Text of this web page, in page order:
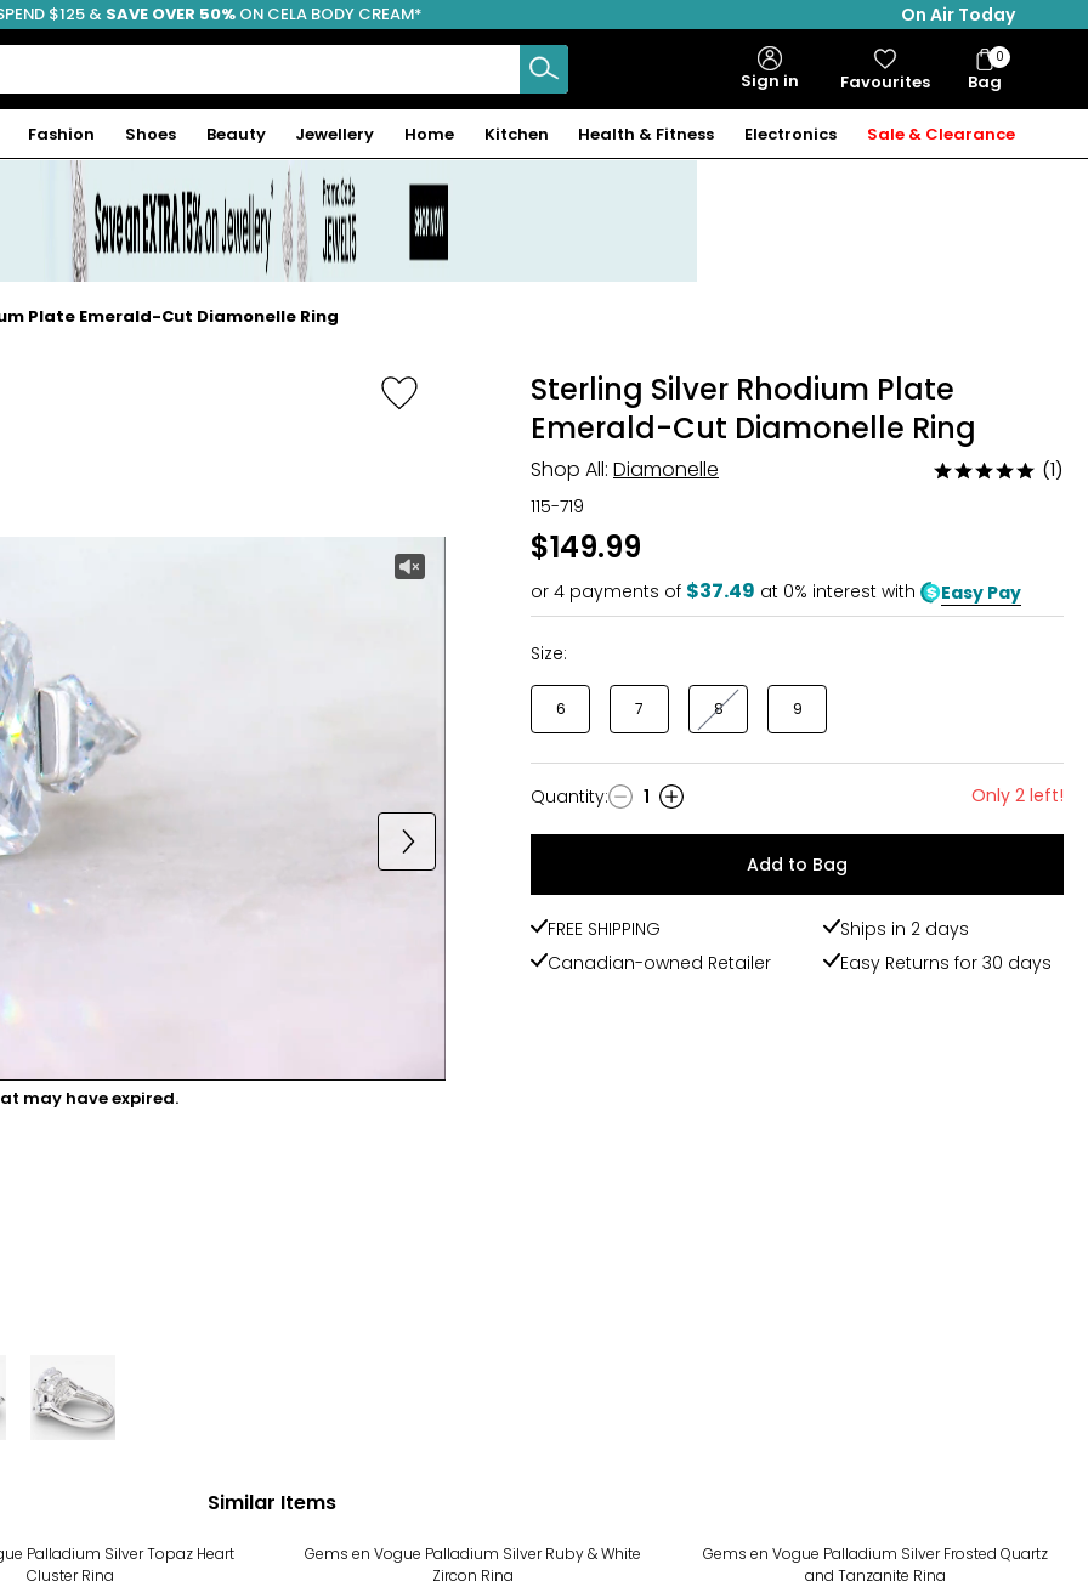
FREE SHIPPING
$125 & SAVE OVER 50% ON CELA BODY CREAM*
On Air Today
Sign in Favourites Bag
Bag
Items
0
Fashion Shoes Beauty Jewellery Home Kitchen Health & Fitness Electronics Sale & Clearance
Plate Emerald-Cut Diamonelle Ring
may have expired.
Sterling Silver Rhodium Plate
Emerald-Cut Diamonelle Ring
Shop All: Diamonelle
Rated
(1)
115-719
$149.99
or 4 payments of $37.49 at 0% interest with Easy Pay
Size:
6 7 8 9
Quantity
Quantity: 1 Only 2 left!
Add to Bag
FREE SHIPPING
Ships in 2 days
Canadian-owned Retailer
Easy Returns for 30 days
Similar Items
Palladium Silver Topaz Heart
Cluster Ring
Gems en Vogue Palladium Silver Ruby & White
Zircon Ring
Gems en Vogue Palladium Silver Frosted Quartz
and Tanzanite Ring